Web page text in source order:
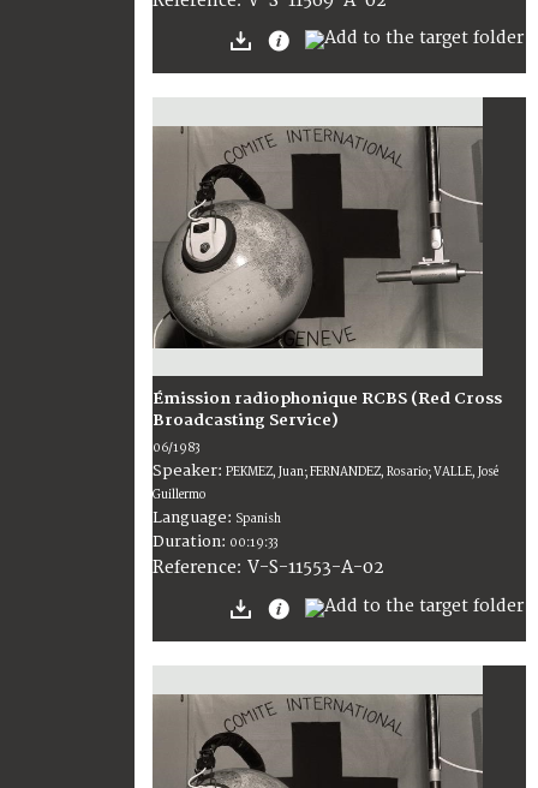
Émission radiophonique RCBS (Red Cross
Broadcasting Service)
06/1983
Speaker: PEKMEZ, Juan; FERNANDEZ, Rosario; VALLE, José
Guillermo
Language: Spanish
Duration: 00:19:33
Reference: V-S-11553-A-02